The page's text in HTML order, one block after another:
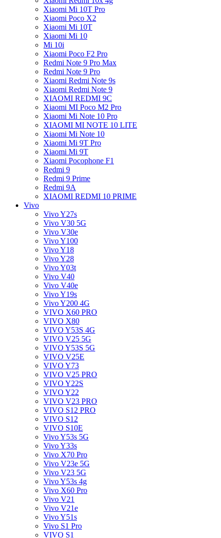
Xiaomi Mi 10T Pro
Xiaomi Poco X2
Xiaomi Mi 10T
Xiaomi Mi 10
Mi 10i
Xiaomi Poco F2 Pro
Redmi Note 9 Pro Max
Redmi Note 9 Pro
Xiaomi Redmi Note 9s
Xiaomi Redmi Note 9
XIAOMI REDMI 9C
Xiaomi MI Poco M2 Pro
Xiaomi Mi Note 10 Pro
XIAOMI MI NOTE 10 LITE
Xiaomi Mi Note 10
Xiaomi Mi 9T Pro
Xiaomi Mi 9T
Xiaomi Pocophone F1
Redmi 9
Redmi 9 Prime
Redmi 9A
XIAOMI REDMI 10 PRIME
Vivo
Vivo Y27s
Vivo V30 5G
Vivo V30e
Vivo Y100
Vivo Y18
Vivo Y28
Vivo Y03t
Vivo V40
Vivo V40e
Vivo Y19s
Vivo Y200 4G
VIVO X60 PRO
VIVO X80
VIVO Y53S 4G
VIVO V25 5G
VIVO Y53S 5G
VIVO V25E
VIVO Y73
VIVO V25 PRO
VIVO Y22S
VIVO Y22
VIVO V23 PRO
VIVO S12 PRO
VIVO S12
VIVO S10E
Vivo Y53s 5G
Vivo Y33s
Vivo X70 Pro
Vivo V23e 5G
Vivo V23 5G
Vivo Y53s 4g
Vivo X60 Pro
Vivo V21
Vivo V21e
Vivo Y51s
Vivo S1 Pro
VIVO S1